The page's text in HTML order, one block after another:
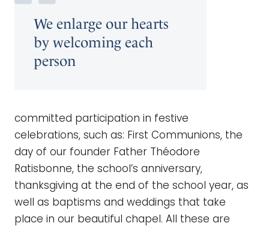
We enlarge our hearts
by welcoming each
person
committed participation in festive
celebrations, such as: First Communions, the
day of our founder Father Théodore
Ratisbonne, the school’s anniversary,
thanksgiving at the end of the school year, as
well as baptisms and weddings that take
place in our beautiful chapel. All these are